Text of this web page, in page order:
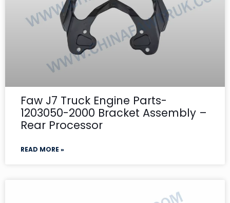
Faw J7 Truck Engine Parts-
1203050-2000 Bracket Assembly –
Rear Processor
READ MORE »